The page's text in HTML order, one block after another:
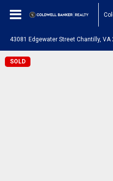
43081 Edgewater Street Chantilly, VA
SOLD